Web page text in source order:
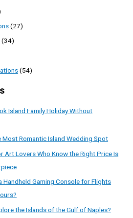
(27)
(34)
(54)
Island Family Holiday Without
Most Romantic Island Wedding Spot
Art Lovers Who Know the Right Price Is
Handheld Gaming Console for Flights
the Islands of the Gulf of Naples?